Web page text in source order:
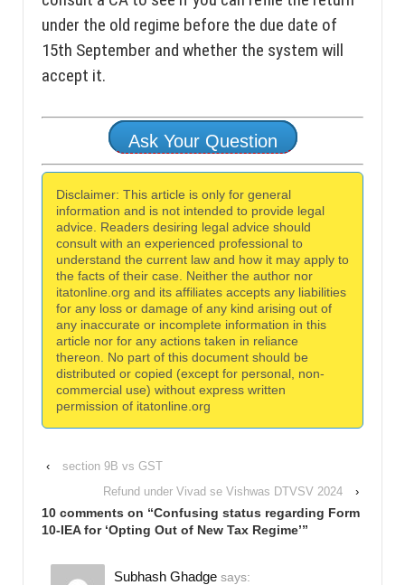
under the old regime before the due date of
15th September and whether the system will
accept it.
Ask Your Question
Disclaimer: This article is only for general
information and is not intended to provide legal
advice. Readers desiring legal advice should
consult with an experienced professional to
understand the current law and how it may apply to
the facts of their case. Neither the author nor
itatonline.org and its affiliates accepts any liabilities
for any loss or damage of any kind arising out of
any inaccurate or incomplete information in this
article nor for any actions taken in reliance
thereon. No part of this document should be
distributed or copied (except for personal, non-
commercial use) without express written
permission of itatonline.org
‹
section 9B vs GST
Refund under Vivad se Vishwas DTVSV 2024
›
10 comments on “Confusing status regarding Form
10-IEA for ‘Opting Out of New Tax Regime’”
Subhash Ghadge says: